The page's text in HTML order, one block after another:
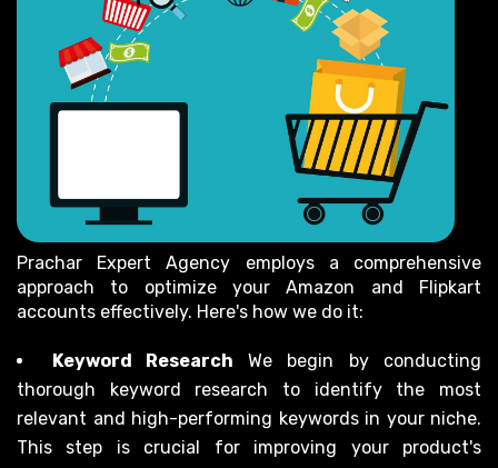
Prachar Expert Agency employs a comprehensive
approach to optimize your Amazon and Flipkart
accounts effectively. Here's how we do it:
Keyword Research We begin by conducting
thorough keyword research to identify the most
relevant and high-performing keywords in your niche.
This step is crucial for improving your product's